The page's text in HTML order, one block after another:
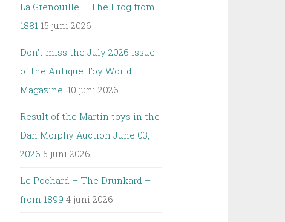
La Grenouille – The Frog from
1881 15 juni 2026
Don’t miss the July 2026 issue
of the Antique Toy World
Magazine. 10 juni 2026
Result of the Martin toys in the
Dan Morphy Auction June 03,
2026 5 juni 2026
Le Pochard – The Drunkard –
from 1899 4 juni 2026